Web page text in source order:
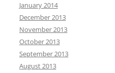
January 2014
December 2013
November 2013
October 2013
September 2013
August 2013